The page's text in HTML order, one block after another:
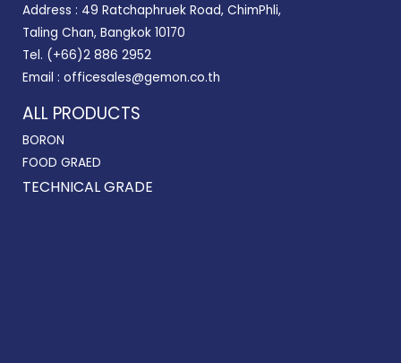
Address : 49 Ratchaphruek Road, ChimPhli,
Taling Chan, Bangkok 10170
Tel. (+66)2 886 2952
Email : officesales@gemon.co.th
ALL PRODUCTS
BORON
FOOD GRAED
TECHNICAL GRADE